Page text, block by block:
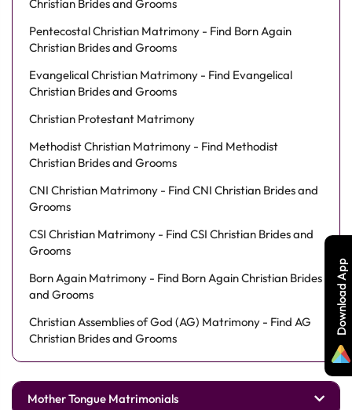
Christian Brides and Grooms
Pentecostal Christian Matrimony - Find Born Again
Christian Brides and Grooms
Evangelical Christian Matrimony - Find Evangelical
Christian Brides and Grooms
Christian Protestant Matrimony
Methodist Christian Matrimony - Find Methodist
Christian Brides and Grooms
CNI Christian Matrimony - Find CNI Christian Brides and
Grooms
CSI Christian Matrimony - Find CSI Christian Brides and
Grooms
Born Again Matrimony - Find Born Again Christian Brides
and Grooms
Christian Assemblies of God (AG) Matrimony - Find AG
Christian Brides and Grooms
Mother Tongue Matrimonials
Download App